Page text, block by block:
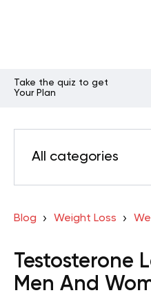
Take the quiz to get
Your Plan
All categories
Blog Weight Loss
Testosterone
Men And